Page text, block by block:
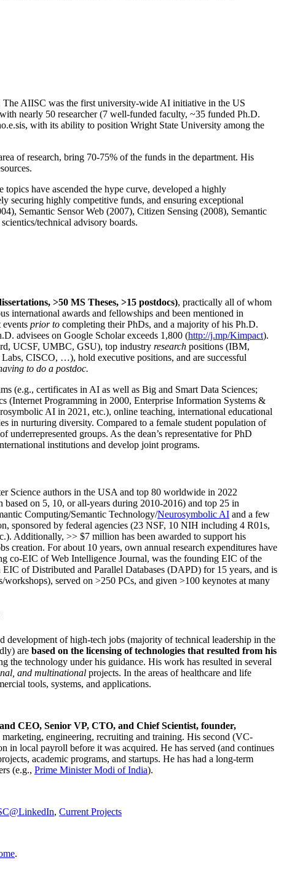
The AIISC was the first university-wide AI initiative in the US
nearly 50 researcher (7 well-funded faculty, ~35 funded Ph.D.
with its ability to position Wright State University among the
of research, bring 70-75% of the funds in the department. His
have ascended the hype curve, developed a highly
securing highly competitive funds, and ensuring exceptional
Semantic Sensor Web (2007), Citizen Sensing (2008), Semantic
technical advisory boards.
>50 MS Theses, >15 postdocs), practically all of whom
international awards and fellowships and been mentioned in
prior to completing their PhDs, and a majority of his Ph.D.
advisees on Google Scholar exceeds 1,800 (http://j.mp/Kimpact).
UCSF, UMBC, GSU), top industry research positions (IBM,
CISCO, …), hold executive positions, and are successful
to do a postdoc.
(e.g., certificates in AI as well as Big and Smart Data Sciences;
Programming in 2000, Enterprise Information Systems &
AI in 2021, etc.), online teaching, international educational
in nurturing diversity. Compared to a female student population of
groups. As the dean’s representative for PhD
institutions and develop joint programs.
Science authors in the USA and top 80 worldwide in 2022
based on 5, 10, or all-years during 2010-2016) and top 25 in
Computing/Semantic Technology/Neurosymbolic AI and a few
, sponsored by federal agencies (23 NSF, 10 NIH including 4 R01s,
Additionally, >> $7 million has been awarded to support his
creation. For about 10 years, own annual research expenditures have
co-EIC of Web Intelligence Journal, was the founding EIC of the
EIC ofDistributed and Parallel Databases (DAPD) for 15 years, and is
workshops), served on >250 PCs, and given >100 keynotes at many
development of high-tech jobs (majority of technical leadership in the
are based on the licensing of technologies that resulted from his
technology under his guidance. His work has resulted in several
and multinational projects. In the areas of healthcare and life
tools, systems, and applications.
CEO, Senior VP, CTO, and Chief Scientist, founder,
engineering, recruiting and training. His second (VC-
local payroll before it was acquired. He has served (and continues
academic programs, and startups. He has had a long-term
(e.g., Prime MinisterModi of India).
, Current Projects
.